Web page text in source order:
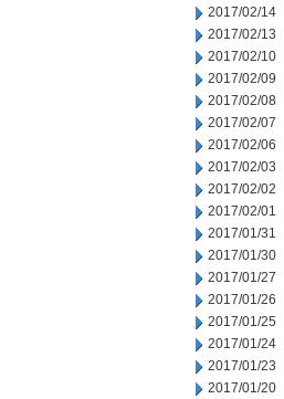
2017/02/14
2017/02/13
2017/02/10
2017/02/09
2017/02/08
2017/02/07
2017/02/06
2017/02/03
2017/02/02
2017/02/01
2017/01/31
2017/01/30
2017/01/27
2017/01/26
2017/01/25
2017/01/24
2017/01/23
2017/01/20